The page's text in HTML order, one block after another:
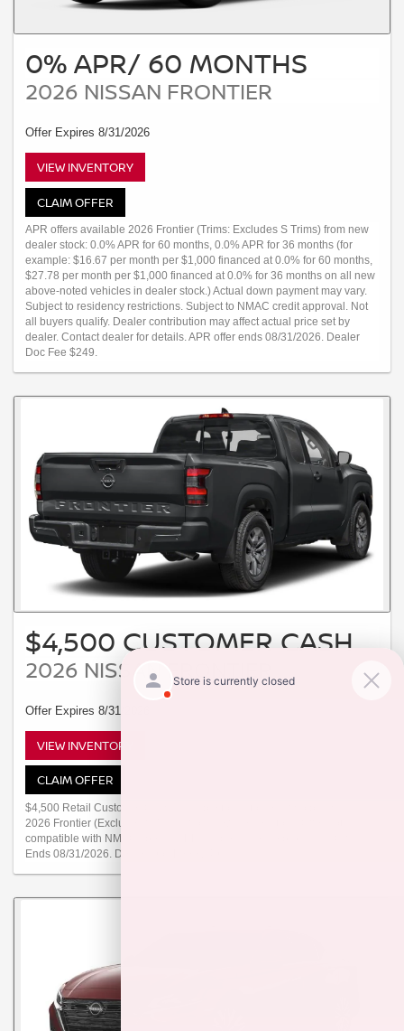
0% APR/ 60 MONTHS
2026 NISSAN FRONTIER
Offer Expires 8/31/2026
VIEW INVENTORY
CLAIM OFFER
APR offers available 2026 Frontier (Trims: Excludes S Trims) from new
dealer stock: 0.0% APR for 60 months, 0.0% APR for 36 months (for
example: $16.67 per month per $1,000 financed at 0.0% for 60 months,
$27.78 per month per $1,000 financed at 0.0% for 36 months on all new
above-noted vehicles in dealer stock.) Actual down payment may vary.
Subject to residency restrictions. Subject to NMAC credit approval. Not
all buyers qualify. Dealer contribution may affect actual price set by
dealer. Contact dealer for details. APR offer ends 08/31/2026. Dealer
Doc Fee $249.
$4,500 CUSTOMER CASH
2026 NISSAN FRONTIER
Offer Expires 8/31/2026
VIEW INVENTORY
CLAIM OFFER
$4,500 Retail Customer Cash available to customers who purchase a
2026 Frontier (Excludes S Trims) from new dealer stock. Offer not
compatible with NMAC special APR or special lease programs. Offer
Ends 08/31/2026. Dealer Doc Fee $249.